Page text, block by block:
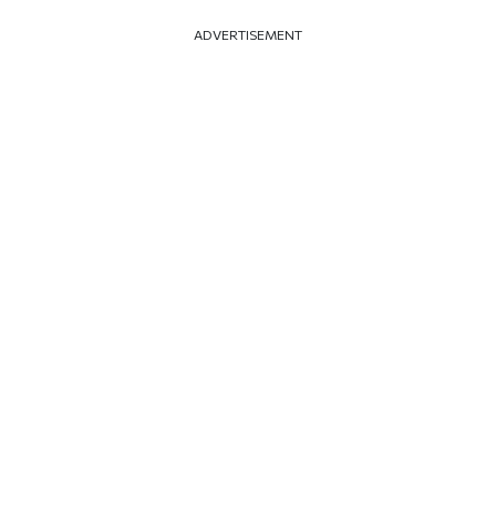
ADVERTISEMENT